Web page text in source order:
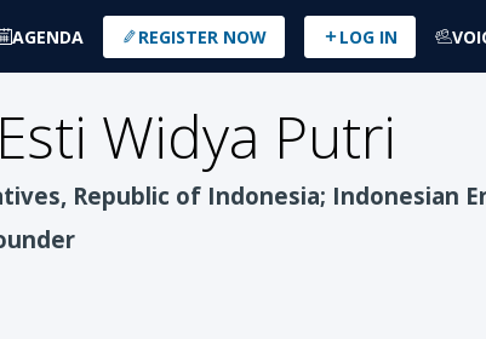
AGENDA REGISTER NOW LOG IN
Widya Putri
Republic of Indonesia; Indonesian